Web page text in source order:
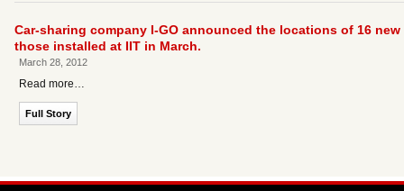
Car-sharing company I-GO announced the locations of 16
those installed at IIT in March.
March 28, 2012
Read more…
Full Story